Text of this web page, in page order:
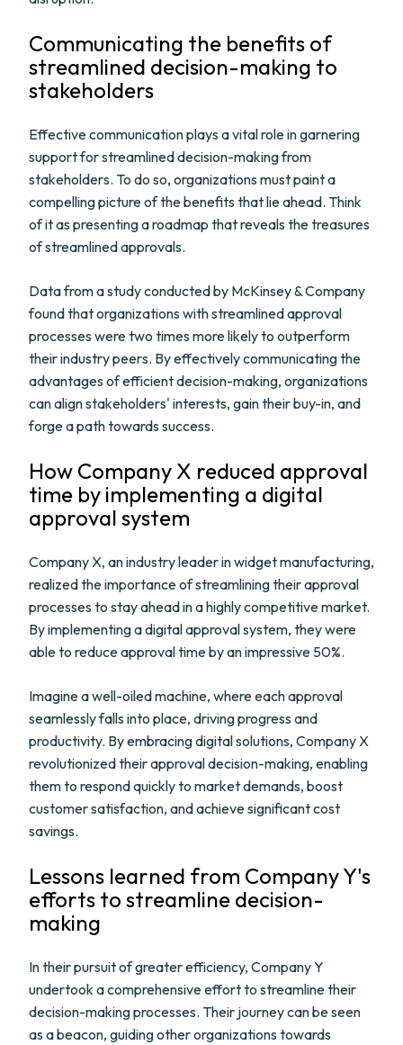
Communicating the benefits of
streamlined decision-making to
stakeholders
Effective communication plays a vital role in garnering
support for streamlined decision-making from
stakeholders. To do so, organizations must paint a
compelling picture of the benefits that lie ahead. Think
of it as presenting a roadmap that reveals the treasures
of streamlined approvals.
Data from a study conducted by McKinsey & Company
found that organizations with streamlined approval
processes were two times more likely to outperform
their industry peers. By effectively communicating the
advantages of efficient decision-making, organizations
can align stakeholders' interests, gain their buy-in, and
forge a path towards success.
How Company X reduced approval
time by implementing a digital
approval system
Company X, an industry leader in widget manufacturing,
realized the importance of streamlining their approval
processes to stay ahead in a highly competitive market.
By implementing a digital approval system, they were
able to reduce approval time by an impressive 50%.
Imagine a well-oiled machine, where each approval
seamlessly falls into place, driving progress and
productivity. By embracing digital solutions, Company X
revolutionized their approval decision-making, enabling
them to respond quickly to market demands, boost
customer satisfaction, and achieve significant cost
savings.
Lessons learned from Company Y's
efforts to streamline decision-
making
In their pursuit of greater efficiency, Company Y
undertook a comprehensive effort to streamline their
decision-making processes. Their journey can be seen
as a beacon, guiding other organizations towards